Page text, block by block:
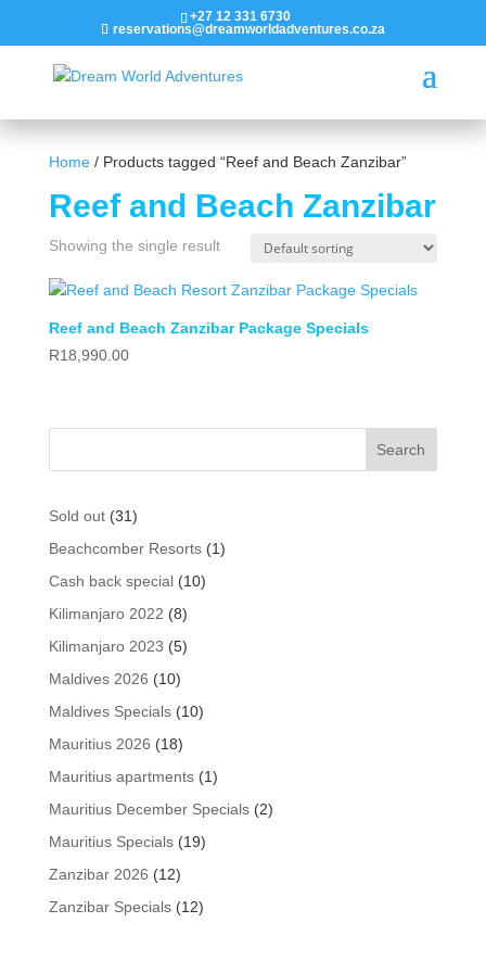
+27 12 331 6730
reservations@dreamworldadventures.co.za
Home/ Products tagged “Reef and Beach Zanzibar”
Reef and Beach Zanzibar
Showing the single result
Reef and Beach Zanzibar Package Specials
R18,990.00
Sold out 3131
products
Beachcomber Resorts 11
Cash back special 1010
Kilimanjaro 2022 88
products
Kilimanjaro 2023 55
Maldives 2026 1010
products
Maldives Specials 1010
Mauritius 2026 1818
products
Mauritius apartments 11
product
Mauritius December Specials 22
Mauritius Specials 1919
Zanzibar 2026 1212
products
Zanzibar Specials 1212